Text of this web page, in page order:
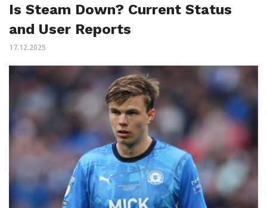
Is Steam Down? Current Status
and User Reports
17.12.2025